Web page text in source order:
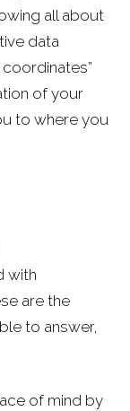
all about
data
of your
to where you
with
are the
to answer,
of mind by